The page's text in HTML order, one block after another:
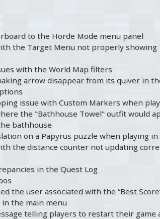
to the Horde Mode menu panel
the Target Menu not properly showing
with the World Map filters
arrow disappear from its quiver in
issue with Custom Markers when
the "Bathhouse Towel" outfit would
bathhouse
on a Papyrus puzzle when playing in
the distance counter not updating
in the Quest Log
the user associated with the “Best
the main menu
telling players to restart their